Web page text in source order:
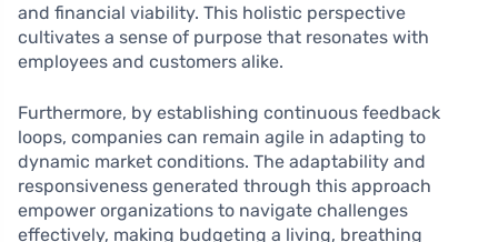
and financial viability. This holistic perspective
cultivates a sense of purpose that resonates with
employees and customers alike.
Furthermore, by establishing continuous feedback
loops, companies can remain agile in adapting to
dynamic market conditions. The adaptability and
responsiveness generated through this approach
empower organizations to navigate challenges
effectively, making budgeting a living, breathing